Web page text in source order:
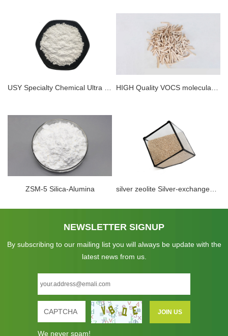
ZSM-5 Silica-Alumina silver zeolite Silver-exchanged Zeolite perfect hydrogen removal zeolite molecular sieve in cryogenic vaccum system
NEWSLETTER SIGNUP
By subscribing to our mailing list you will always be update with the
latest news from us.
We never spam!